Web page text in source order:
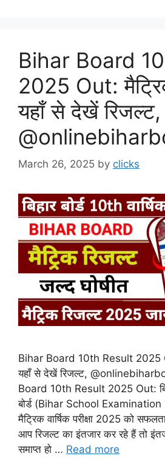
Bihar Board
2025 Out:
यहाँ से देखें रिजल्ट,
March 26, 2025 by clicks
Bihar Board 10th Result 2025
यहाँ से देखें रिजल्ट,
Board 10th Result 2025 Out:
बोर्ड (Bihar School Examination
मैट्रिक वार्षिक परीक्षा 2025 को
आप रिजल्ट का इंतजार कर रहे हैं तो
समाप्त हो … Read more